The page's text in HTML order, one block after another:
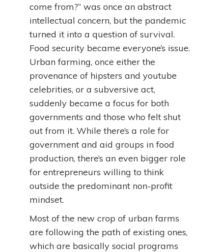
come from?” was once an abstract
intellectual concern, but the pandemic
turned it into a question of survival.
Food security became everyone’s issue.
Urban farming, once either the
provenance of hipsters and youtube
celebrities, or a subversive act,
suddenly became a focus for both
governments and those who felt shut
out from it. While there’s a role for
government and aid groups in food
production, there’s an even bigger role
for entrepreneurs willing to think
outside the predominant non-profit
mindset.
Most of the new crop of urban farms
are following the path of existing ones,
which are basically social programs